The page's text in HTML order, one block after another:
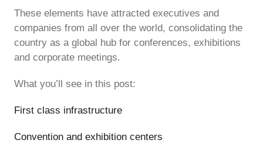
These elements have attracted executives and
companies from all over the world, consolidating the
country as a global hub for conferences, exhibitions
and corporate meetings.
What you’ll see in this post:
First class infrastructure
Convention and exhibition centers